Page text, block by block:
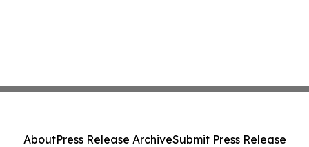
AboutPress Release ArchiveSubmit Press Release